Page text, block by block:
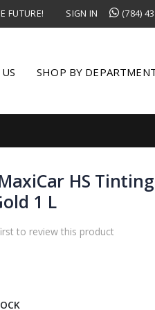
FUTURE! SIGN IN (784)
SHOP BY
HS Tinting
1 L
to review this product